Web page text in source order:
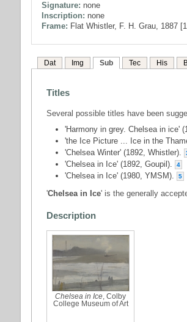
Signature: none
Inscription: none
Frame: Flat Whistler, F. H. Grau, 1887
Dat Img Sub Tec His
Titles
Several possible titles have been
'Harmony in grey. Chelsea in ice'
'the Ice Picture ... Ice in the
'Chelsea Winter' (1892, Whistler).
'Chelsea in Ice' (1892, Goupil). 4
'Chelsea in Ice' (1980, YMSM). 5
'Chelsea in Ice' is the generally
Description
Chelsea in Ice , Colby
College Museum of Art